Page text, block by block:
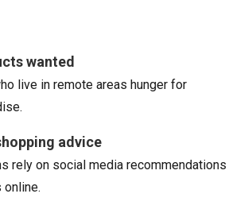
wanted
live in remote areas hunger for
advice
rely on social media recommendations